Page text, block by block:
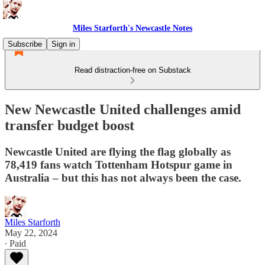
Miles Starforth's Newcastle Notes
Subscribe
Sign in
Read distraction-free on Substack
New Newcastle United challenges amid
transfer budget boost
Newcastle United are flying the flag globally as
78,419 fans watch Tottenham Hotspur game in
Australia – but this has not always been the case.
Miles Starforth
May 22, 2024
∙ Paid